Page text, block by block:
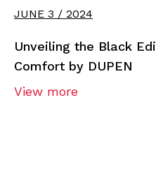
JUNE 3 / 2024
Unveiling the Black
Comfort by DUPEN
View more